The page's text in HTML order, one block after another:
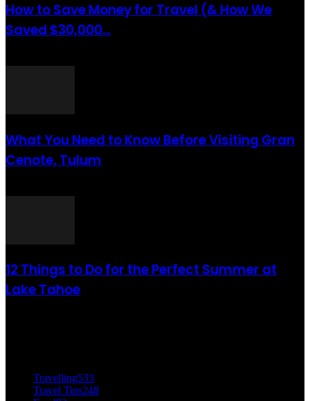
How to Save Money for Travel (& How We
Saved $30,000...
What You Need to Know Before Visiting Gran
Cenote, Tulum
12 Things to Do for the Perfect Summer at
Lake Tahoe
Travelling533
Travel Tips248